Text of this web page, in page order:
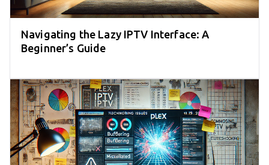
Navigating the Lazy IPTV Interface: A
Beginner’s Guide